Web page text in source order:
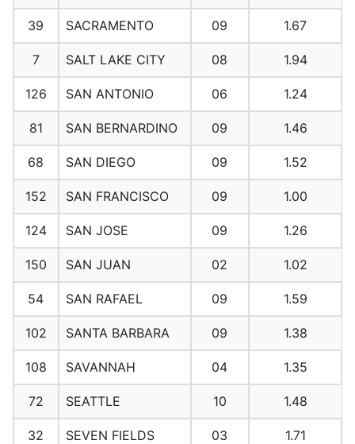
39 SACRAMENTO 09 1.67
7 SALT LAKE CITY 08 1.94
126 SAN ANTONIO 06 1.24
81 SAN BERNARDINO 09 1.46
68 SAN DIEGO 09 1.52
152 SAN FRANCISCO 09 1.00
124 SAN JOSE 09 1.26
150 SAN JUAN 02 1.02
54 SAN RAFAEL 09 1.59
102 SANTA BARBARA 09 1.38
108 SAVANNAH 04 1.35
72 SEATTLE 10 1.48
32 SEVEN FIELDS 03 1.71